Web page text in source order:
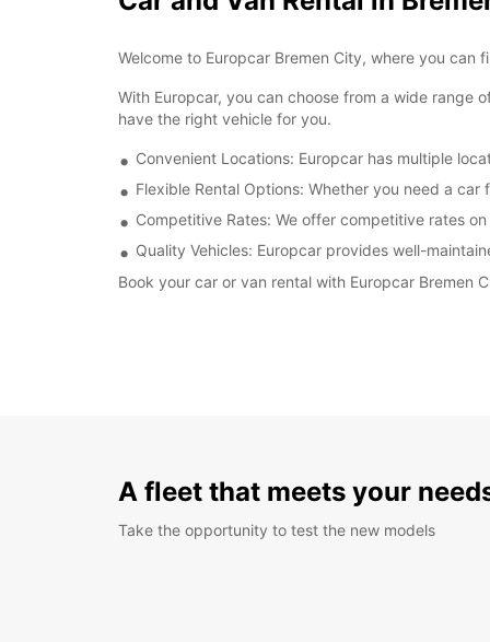
Welcome to Europcar Bremen City, where you
With Europcar, you can choose from a wide range
have the right vehicle for you.
Convenient Locations: Europcar has multiple
Flexible Rental Options: Whether you need a
Competitive Rates: We offer competitive rates
Quality Vehicles: Europcar provides well-
Book your car or van rental with Europcar Bremen
A fleet that meets your
Take the opportunity to test the new models